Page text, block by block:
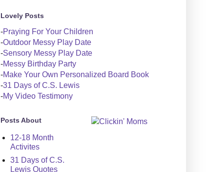
Lovely Posts
-Praying For Your Children
-Outdoor Messy Play Date
-Sensory Messy Play Date
-Messy Birthday Party
-Make Your Own Personalized Board Book
-31 Days of C.S. Lewis
-My Video Testimony
Posts About
12-18 Month
Activites
31 Days of C.S.
Lewis Quotes